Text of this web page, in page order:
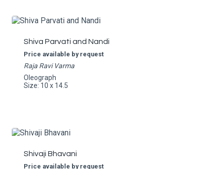
Shiva Parvati and Nandi
Price available by request
Raja Ravi Varma
Oleograph
Size: 10 x 14.5
Shivaji Bhavani
Price available by request